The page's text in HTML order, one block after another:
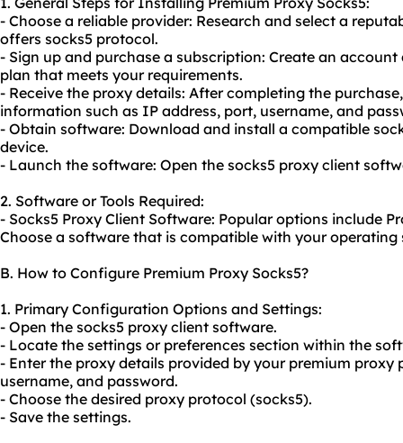
- Choose a reliable provider: Research and select a
offers socks5 protocol.
- Sign up and purchase a subscription: Create an
plan that meets your requirements.
- Receive the proxy details: After completing the
information such as IP address, port, username, and
- Obtain software: Download and install a compatible
device.
- Launch the software: Open the socks5 proxy client
2. Software or Tools Required:
- Socks5 Proxy Client Software: Popular options include
Choose a software that is compatible with your operating
B. How to Configure Premium Proxy Socks5?
1. Primary Configuration Options and Settings:
- Open the socks5 proxy client software.
- Locate the settings or preferences section within the
- Enter the proxy details provided by your premium proxy
username, and password.
- Choose the desired proxy protocol (socks5).
- Save the settings.